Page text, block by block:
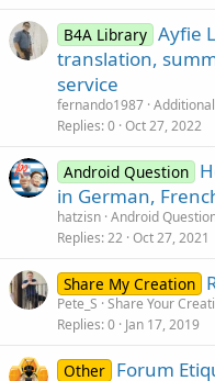
B4A Library Ayfie
translation,
service
fernando1987
Replies 0 Oct 27, 2022
Android Question
in German,
hatzisn Android
Replies 22 Oct 27, 2021
Share My Creation
Pete_S Share Your
Replies 0 Jan 17, 2019
Other Forum